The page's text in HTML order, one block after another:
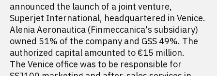
announced the launch of a joint venture,
Superjet International, headquartered in Venice.
Alenia Aeronautica (Finmeccanica's subsidiary)
owned 51% of the company and GSS 49%. The
authorized capital amounted to €15 million.
The Venice office was to be responsible for